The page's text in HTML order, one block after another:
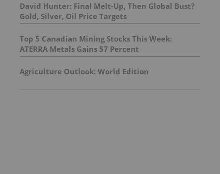
David Hunter: Final Melt-Up, Then Global Bust?
Gold, Silver, Oil Price Targets
Top 5 Canadian Mining Stocks This Week:
ATERRA Metals Gains 57 Percent
Agriculture Outlook: World Edition